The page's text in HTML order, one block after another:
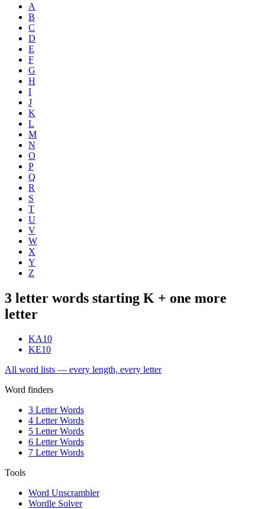
A
B
C
D
E
F
G
H
I
J
K
L
M
N
O
P
Q
R
S
T
U
V
W
X
Y
Z
3 letter words starting K + one more
letter
KA10
KE10
All word lists — every length, every letter
Word finders
3 Letter Words
4 Letter Words
5 Letter Words
6 Letter Words
7 Letter Words
Tools
Word Unscrambler
Wordle Solver